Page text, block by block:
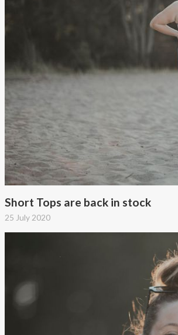
Short Tops are back in stock
25 July 2020